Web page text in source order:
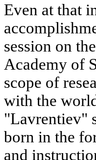
Even at that
session on
Academy of
scope of
with the
"Lavrentiev"
born in the
and